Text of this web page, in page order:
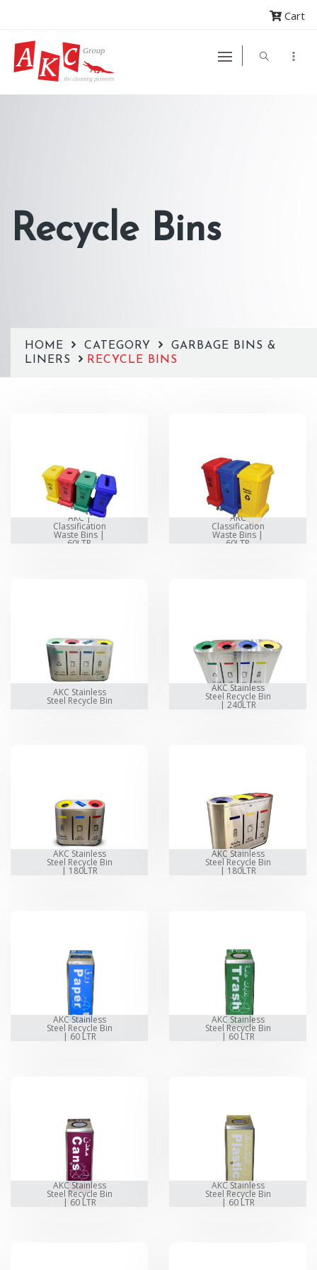
Cart
Recycle Bins
HOME CATEGORY
GARBAGE BINS &
LINERS
RECYCLE BINS
AKC |
Classification
Waste Bins |
60LTR
AKC
Classification
Waste Bins |
60LTR
AKC Stainless
Steel Recycle Bin
AKC Stainless
Steel Recycle Bin
| 240LTR
AKC Stainless
Steel Recycle Bin
| 180LTR
AKC Stainless
Steel Recycle Bin
| 180LTR
AKC Stainless
Steel Recycle Bin
| 60 LTR
AKC Stainless
Steel Recycle Bin
| 60 LTR
AKC Stainless
Steel Recycle Bin
| 60 LTR
AKC Stainless
Steel Recycle Bin
| 60 LTR